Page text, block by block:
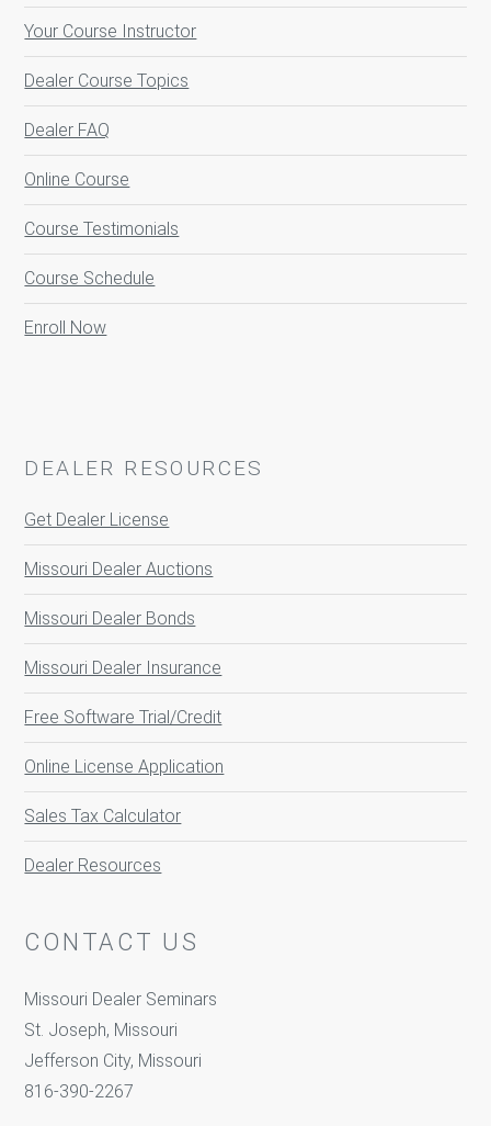
Your Course Instructor
Dealer Course Topics
Dealer FAQ
Online Course
Course Testimonials
Course Schedule
Enroll Now
DEALER RESOURCES
Get Dealer License
Missouri Dealer Auctions
Missouri Dealer Bonds
Missouri Dealer Insurance
Free Software Trial/Credit
Online License Application
Sales Tax Calculator
Dealer Resources
CONTACT US
Missouri Dealer Seminars
St. Joseph, Missouri
Jefferson City, Missouri
816-390-2267